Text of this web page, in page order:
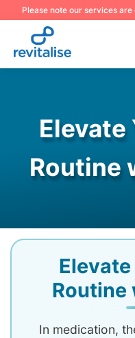
Please note our services
Elevate
Routine
Routine
In medication,